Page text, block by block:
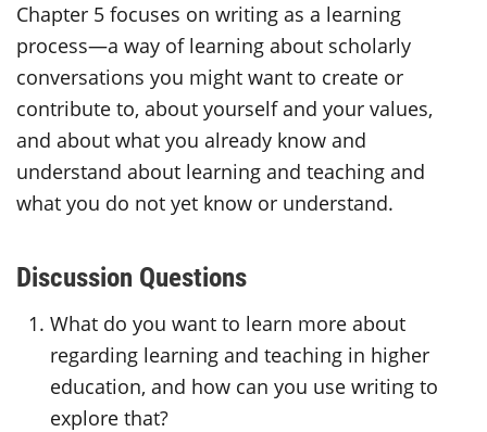
Chapter 5 focuses on writing as a learning
process—a way of learning about scholarly
conversations you might want to create or
contribute to, about yourself and your values,
and about what you already know and
understand about learning and teaching and
what you do not yet know or understand.
Discussion Questions
What do you want to learn more about
regarding learning and teaching in higher
education, and how can you use writing to
explore that?